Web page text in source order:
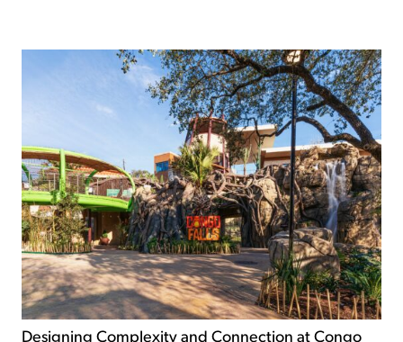
Designing Complexity and Connection at Congo